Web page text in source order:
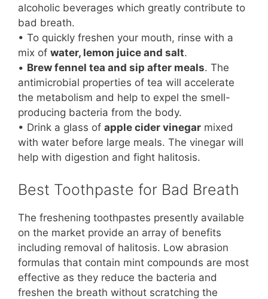
alcoholic beverages which greatly contribute to
bad breath.
• To quickly freshen your mouth, rinse with a
mix of water, lemon juice and salt.
• Brew fennel tea and sip after meals. The
antimicrobial properties of tea will accelerate
the metabolism and help to expel the smell-
producing bacteria from the body.
• Drink a glass of apple cider vinegar mixed
with water before large meals. The vinegar will
help with digestion and fight halitosis.
Best Toothpaste for Bad Breath
The freshening toothpastes presently available
on the market provide an array of benefits
including removal of halitosis. Low abrasion
formulas that contain mint compounds are most
effective as they reduce the bacteria and
freshen the breath without scratching the